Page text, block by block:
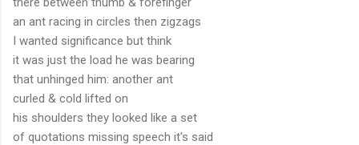
an ant racing in circles then zigzags
I wanted significance but think
it was just the load he was bearing
that unhinged him: another ant
curled & cold lifted on
his shoulders they looked like a set
of quotations missing speech it's said